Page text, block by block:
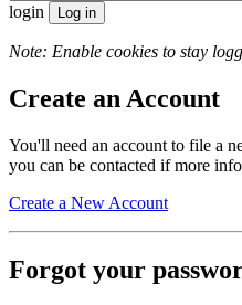
login
Note: Enable cookies to stay
Create an Account
You'll need an account to file a
you can be contacted if more
Create a New Account
Forgot your